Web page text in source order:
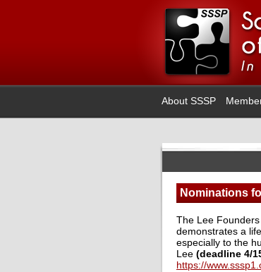
About SSSP
Nominations
The Lee
demonstrates a
especially to the
Lee (deadline 4/
https://